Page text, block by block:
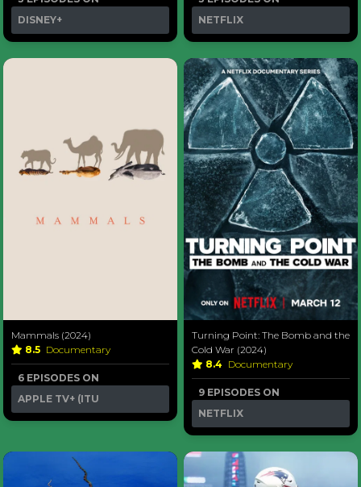
DISNEY+
NETFLIX
Mammals (2024)
8.5 Documentary
6 EPISODES ON
APPLE TV+ (ITU
Turning Point: The Bomb and the
Cold War (2024)
8.4 Documentary
9 EPISODES ON
NETFLIX